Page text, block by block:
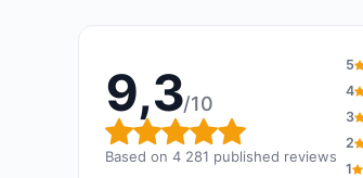
9,3/10
Overall rating: 9,3
Based on 4 281 published reviews
5
4
3
2
1